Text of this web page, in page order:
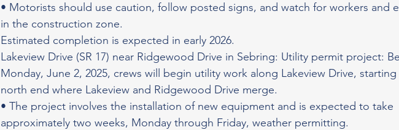
• Motorists should use caution, follow posted signs, and watch for workers and
in the construction zone.
Estimated completion is expected in early 2026.
Lakeview Drive (SR 17) near Ridgewood Drive in Sebring: Utility permit project:
Monday, June 2, 2025, crews will begin utility work along Lakeview Drive,
north end where Lakeview and Ridgewood Drive merge.
• The project involves the installation of new equipment and is expected to take
approximately two weeks, Monday through Friday, weather permitting.